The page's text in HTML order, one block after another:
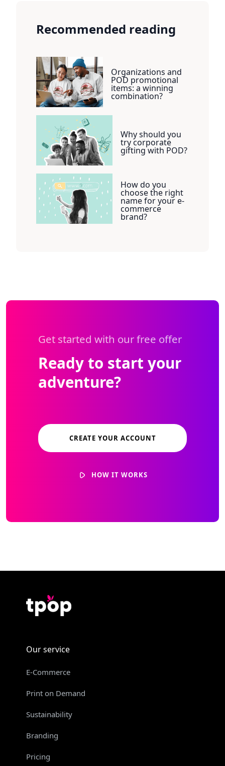
Recommended reading
Organizations and
POD promotional
items: a winning
combination?
Why should you
try corporate
gifting with POD?
How do you
choose the right
name for your e-
commerce
brand?
Get started with our free offer
Ready to start your
adventure?
CREATE YOUR ACCOUNT
HOW IT WORKS
Our service
E-Commerce
Print on Demand
Sustainability
Branding
Pricing